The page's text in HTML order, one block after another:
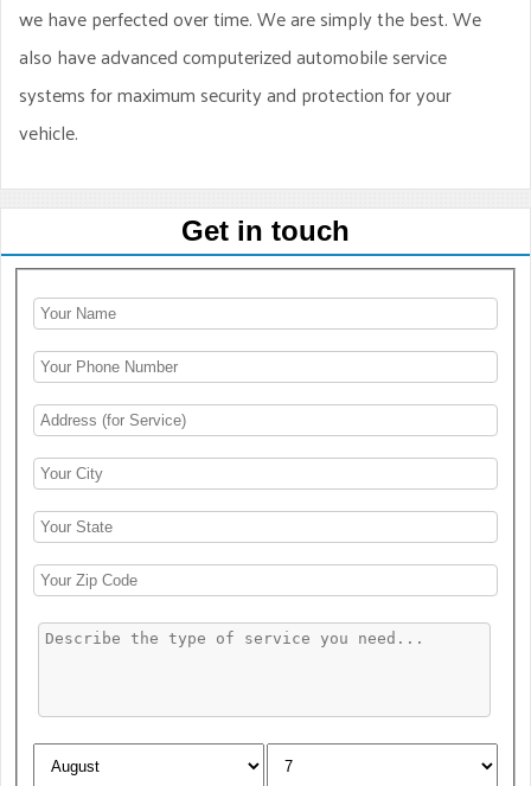
we have perfected over time. We are simply the best. We
also have advanced computerized automobile service
systems for maximum security and protection for your
vehicle.
Get in touch